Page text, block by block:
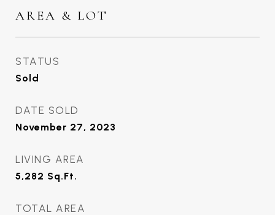
AREA & LOT
STATUS
Sold
DATE SOLD
November 27, 2023
LIVING AREA
5,282 Sq.Ft.
TOTAL AREA